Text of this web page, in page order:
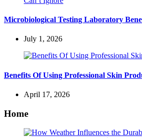
Microbiological Testing Laboratory
July 1, 2026
Benefits Of Using Professional Skin
April 17, 2026
Home